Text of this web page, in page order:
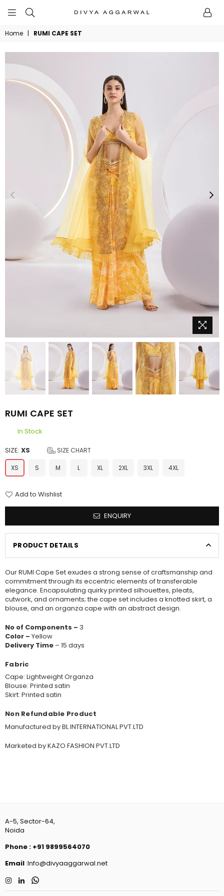
BYDIVYAAGGARWAL
Home | RUMI CAPE SET
RUMI CAPE SET
In Stock
SIZE: XS SIZE CHART
XS S M L XL 2XL 3XL 4XL
Add to Wishlist
ENQUIRY
PRODUCT DETAILS
Our RUMI Cape Set exudes a strong sense of craftsmanship and
commitment through its eccentric elements of transferable
elegance. Encapsulating quirky printed silhouettes, pleats,
cutwork, and ornaments; the cape set includes a knotted skirt, a
blouse, and an organza cape with an abstract design.
No of Components – 3
Color – Yellow
Delivery Time – 15 days
Fabric
Cape: Lightweight Organza
Blouse: Printed satin
Skirt: Printed satin
Non Refundable Product
Manufactured by BL INTERNATIONAL PVT.LTD
Marketed by KAZO FASHION PVT.LTD
A-5, Sector-64,
Noida
Phone : +91 9899564070
Email :Info@divyaaggarwal.net
Instagram
LinkedinWhatsapp